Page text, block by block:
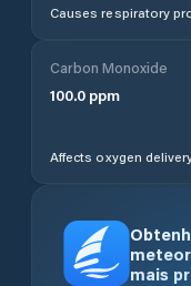
Causes respiratory
Carbon Monoxide
100.0 ppm
Affects oxygen
mais